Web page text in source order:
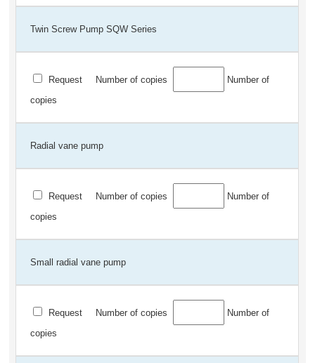
Twin Screw Pump SQW Series
Request Number of copies
Number of
copies
Radial vane pump
Request Number of copies
Number of
copies
Small radial vane pump
Request Number of copies
Number of
copies